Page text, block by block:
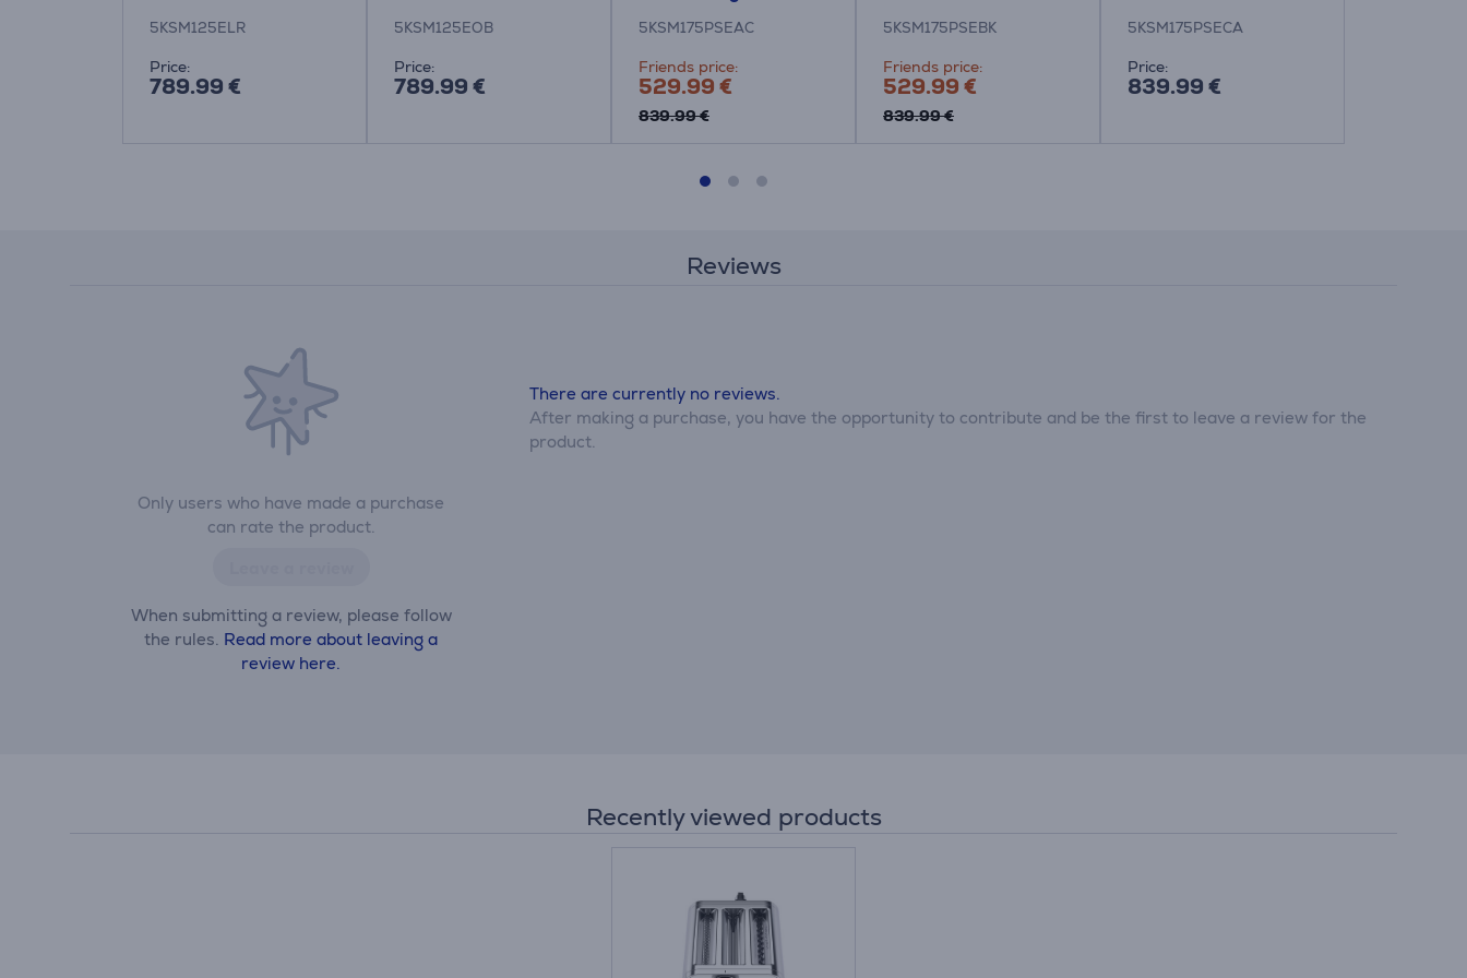
5KSM125ELR
Price:
789.99 €
5KSM125EOB
Price:
789.99 €
5KSM175PSEAC
Friends price:
529.99 €
839.99 €
5KSM175PSEBK
Friends price:
529.99 €
839.99 €
5KSM175PSECA
Price:
839.99 €
Reviews
Only users who have made a purchase
can rate the product.
When submitting a review, please follow
the rules. Read more about leaving a
review here.
There are currently no reviews.
After making a purchase, you have the opportunity to contribute and be the first to leave a review for the
product.
Recently viewed products